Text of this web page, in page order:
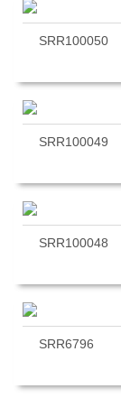
SRR100050
SRR100049
SRR100048
SRR6796